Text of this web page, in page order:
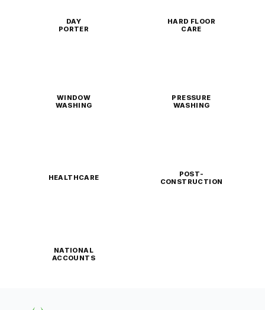
DAY
PORTER
HARD FLOOR
CARE
WINDOW
WASHING
PRESSURE
WASHING
HEALTHCARE
POST-
CONSTRUCTION
NATIONAL
ACCOUNTS